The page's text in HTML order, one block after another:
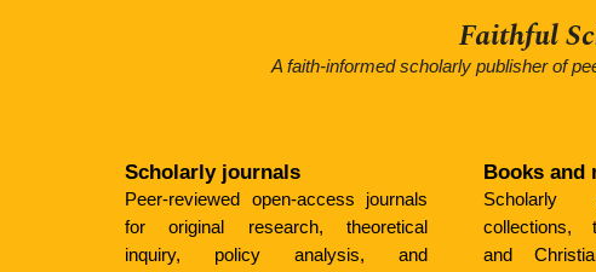
Faithful
A faith-informed scholarly publisher of
Scholarly journals
Peer-reviewed open-access journals
for original research, theoretical
inquiry, policy analysis, and
Books and
Scholarly
collections,
and